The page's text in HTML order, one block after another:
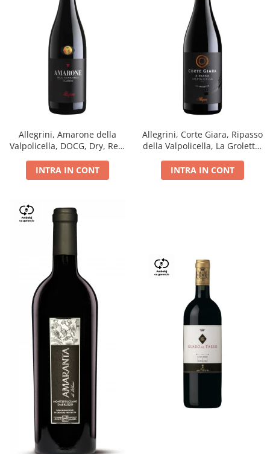
Allegrini, Amarone della
Valpolicella, DOCG, Dry, Red,
INTRA IN CONT
Allegrini, Corte Giara, Ripasso
della Valpolicella, La Groletta,
INTRA IN CONT